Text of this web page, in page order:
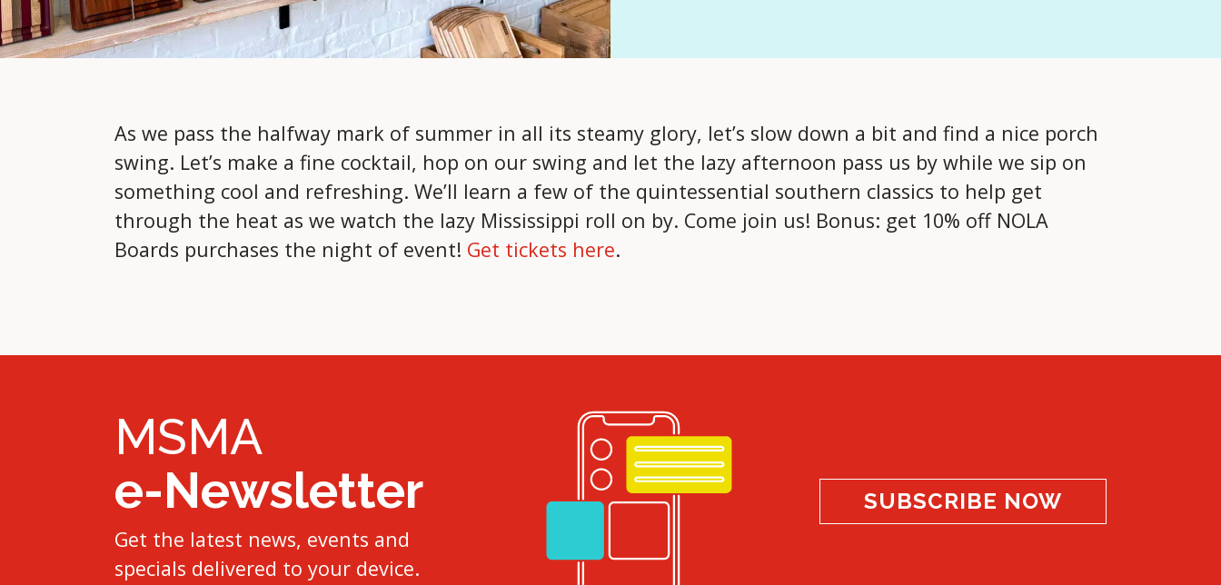
As we pass the halfway mark of summer in all its steamy glory, let’s slow down a bit and find a nice porch
swing. Let’s make a fine cocktail, hop on our swing and let the lazy afternoon pass us by while we sip on
something cool and refreshing. We’ll learn a few of the quintessential southern classics to help get
through the heat as we watch the lazy Mississippi roll on by. Come join us! Bonus: get 10% off NOLA
Boards purchases the night of event! Get tickets here.
MSMA
e-Newsletter
Get the latest news, events and
specials delivered to your device.
SUBSCRIBE NOW